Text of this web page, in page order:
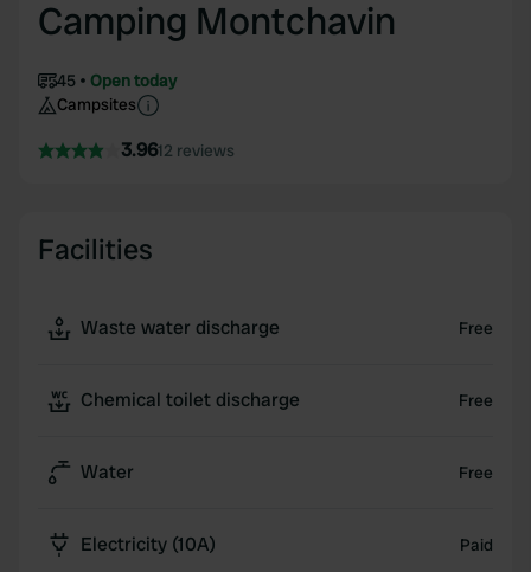
Camping Montchavin
45
Open today
Campsites
3.9612 reviews
Facilities
Waste water discharge Free
Chemical toilet discharge Free
Water Free
Electricity (10A) Paid